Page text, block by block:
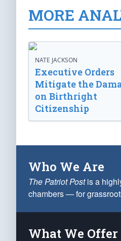
MORE
NATE JACKSON
Executive Orders
Mitigate the
on Birthright
Citizenship
Who We Are
The Patriot Postis a
chambers — for
What We Offer